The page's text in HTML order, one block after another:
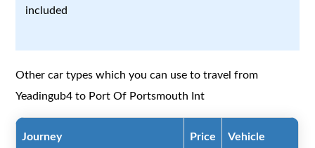
included
Other car types which you can use to travel from
Yeadingub4 to Port Of Portsmouth Int
Journey Price Vehicle